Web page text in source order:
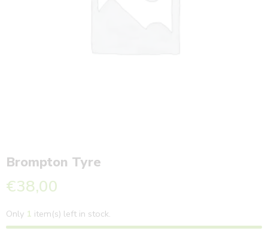
Brompton Tyre
€38,00
Only 1 item(s) left in stock.